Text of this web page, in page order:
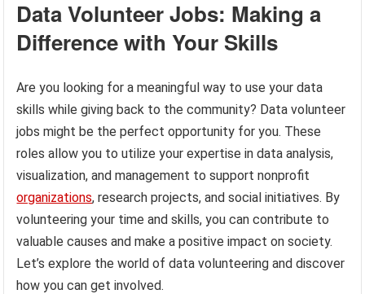
Data Volunteer Jobs: Making a
Difference with Your Skills
Are you looking for a meaningful way to use your data
skills while giving back to the community? Data volunteer
jobs might be the perfect opportunity for you. These
roles allow you to utilize your expertise in data analysis,
visualization, and management to support nonprofit
organizations, research projects, and social initiatives. By
volunteering your time and skills, you can contribute to
valuable causes and make a positive impact on society.
Let’s explore the world of data volunteering and discover
how you can get involved.